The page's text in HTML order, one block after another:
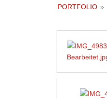
PORTFOLIO »